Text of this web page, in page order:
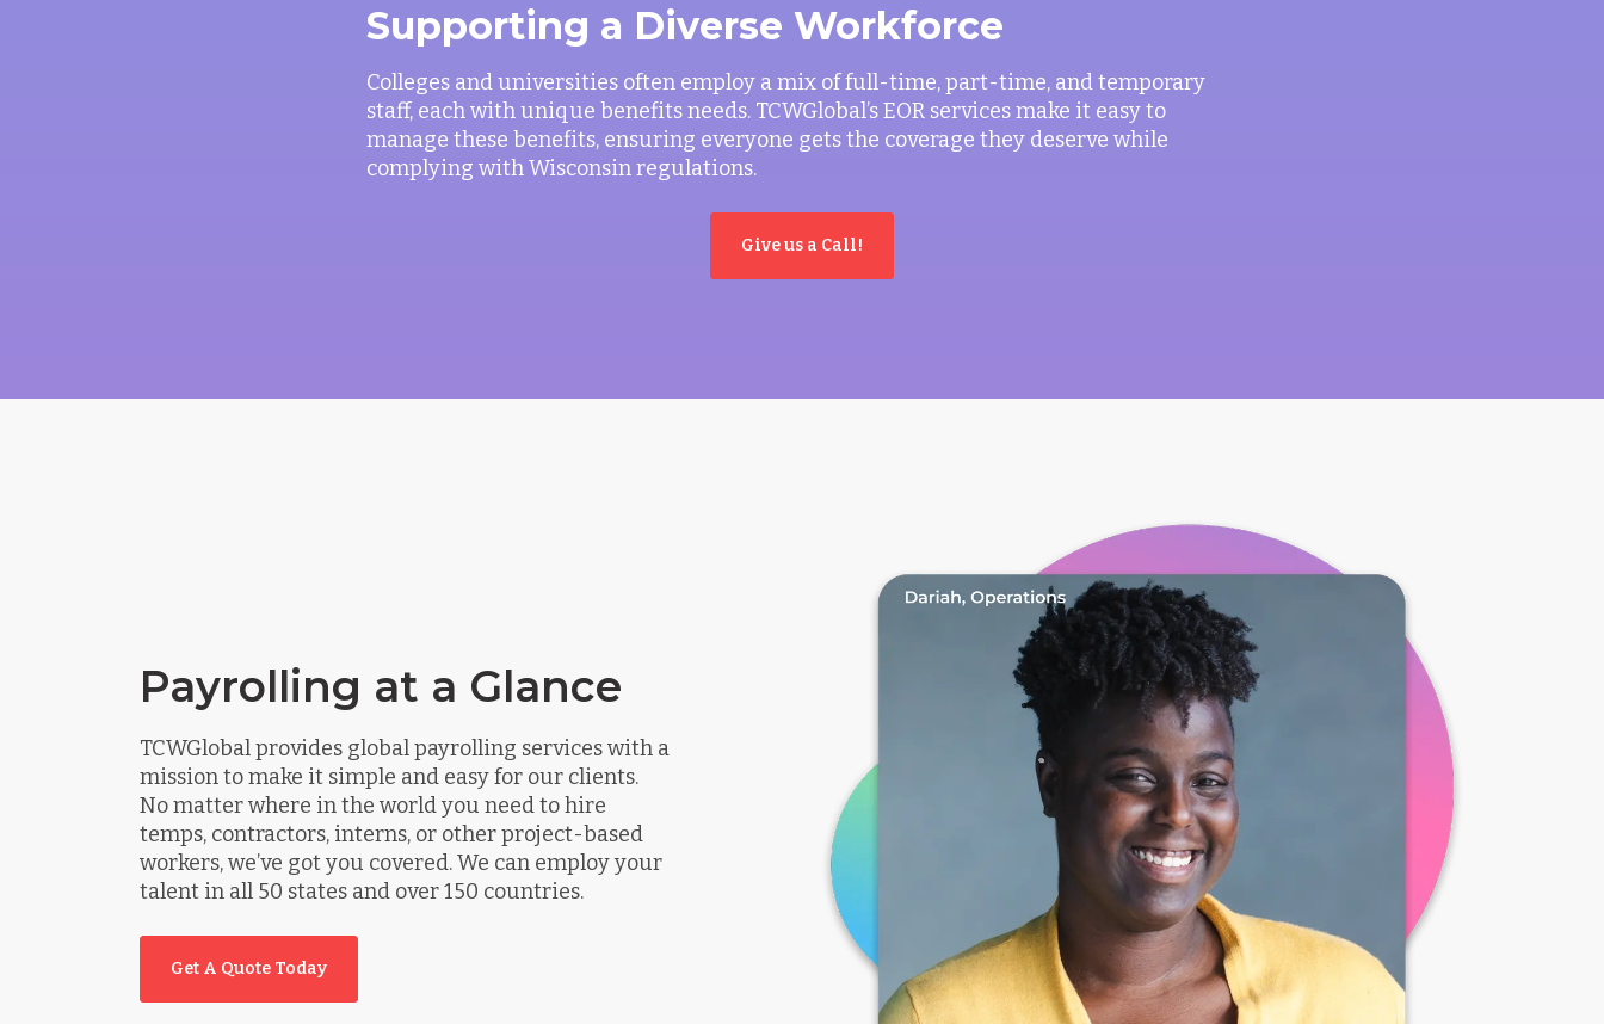
Supporting a Diverse Workforce
Colleges and universities often employ a mix of full-time, part-time, and temporary
staff, each with unique benefits needs. TCWGlobal’s EOR services make it easy to
manage these benefits, ensuring everyone gets the coverage they deserve while
complying with Wisconsin regulations.
Give us a Call!
Payrolling at a Glance
TCWGlobal provides global payrolling services with a
mission to make it simple and easy for our clients.
No matter where in the world you need to hire
temps, contractors, interns, or other project-based
workers, we’ve got you covered. We can employ your
talent in all 50 states and over 150 countries.
Get A Quote Today